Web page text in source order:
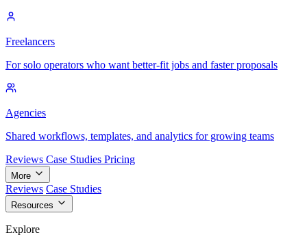
Freelancers
For solo operators who want better-fit jobs and faster proposals
Agencies
Shared workflows, templates, and analytics for growing teams
Reviews Case Studies Pricing
More
Reviews Case Studies
Resources
Explore